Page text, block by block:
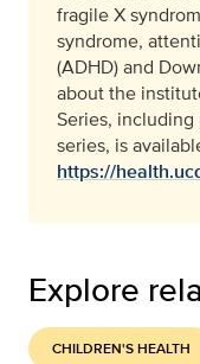
fragile X
syndrome,
(ADHD) and
about the
Series,
series, is
https://
Explore
CHILDREN'S HEALTH